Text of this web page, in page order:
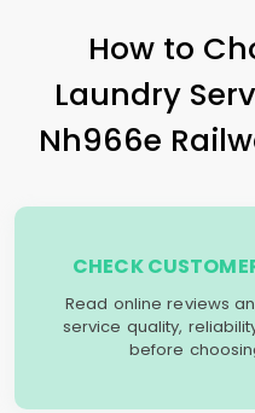
How to
Laundry
Nh966e
CHECK
Read online reviews
service quality,
before